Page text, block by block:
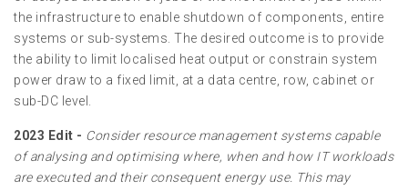
the infrastructure to enable shutdown of components, entire
systems or sub-systems. The desired outcome is to provide
the ability to limit localised heat output or constrain system
power draw to a fixed limit, at a data centre, row, cabinet or
sub-DC level.
2023 Edit - Consider resource management systems capable
of analysing and optimising where, when and how IT workloads
are executed and their consequent energy use. This may